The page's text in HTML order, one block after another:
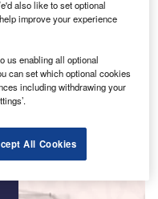
also like to set optional
improve your experience
us enabling all optional
can set which optional cookies
including withdrawing your
All Cookies